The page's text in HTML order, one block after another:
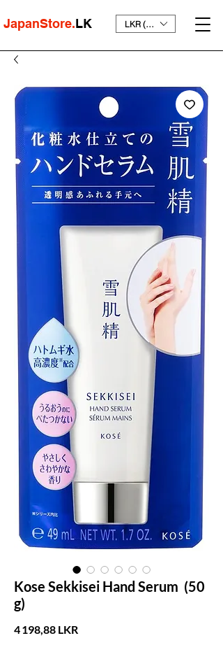
JapanStore.LK LKR (₨)
Kose Sekkisei Hand Serum (50
g)
4 198,88 LKRPrix